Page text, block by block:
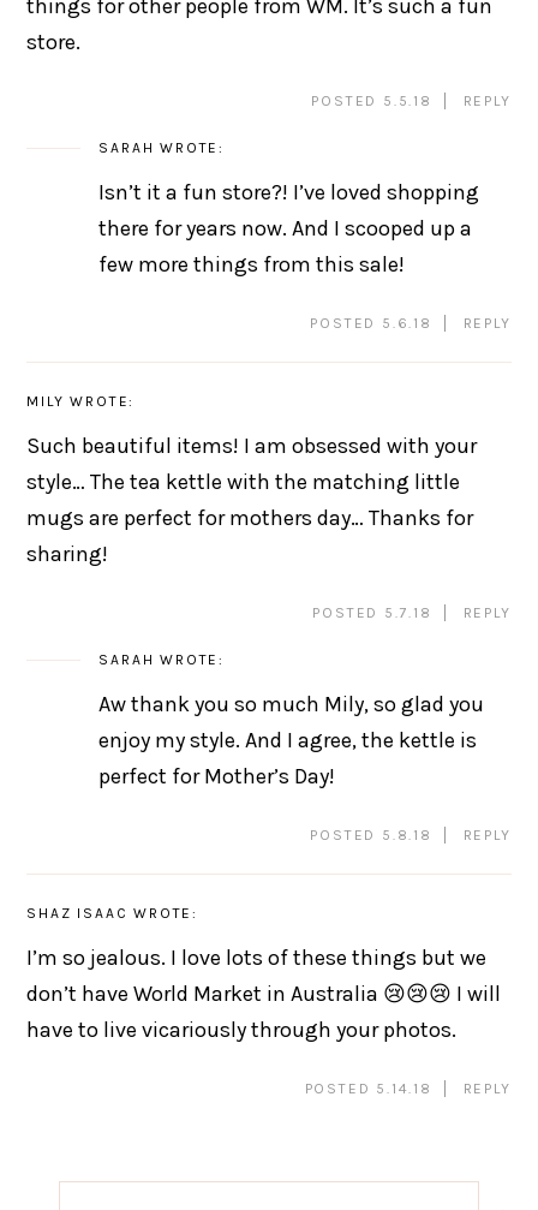
things for other people from WM. It’s such a fun
store.
POSTED 5.5.18 REPLY
SARAH WROTE:
Isn’t it a fun store?! I’ve loved shopping
there for years now. And I scooped up a
few more things from this sale!
POSTED 5.6.18 REPLY
MILY WROTE:
Such beautiful items! I am obsessed with your
style… The tea kettle with the matching little
mugs are perfect for mothers day… Thanks for
sharing!
POSTED 5.7.18 REPLY
SARAH WROTE:
Aw thank you so much Mily, so glad you
enjoy my style. And I agree, the kettle is
perfect for Mother’s Day!
POSTED 5.8.18 REPLY
SHAZ ISAAC WROTE:
I’m so jealous. I love lots of these things but we
don’t have World Market in Australia 😢😢😢 I will
have to live vicariously through your photos.
POSTED 5.14.18 REPLY